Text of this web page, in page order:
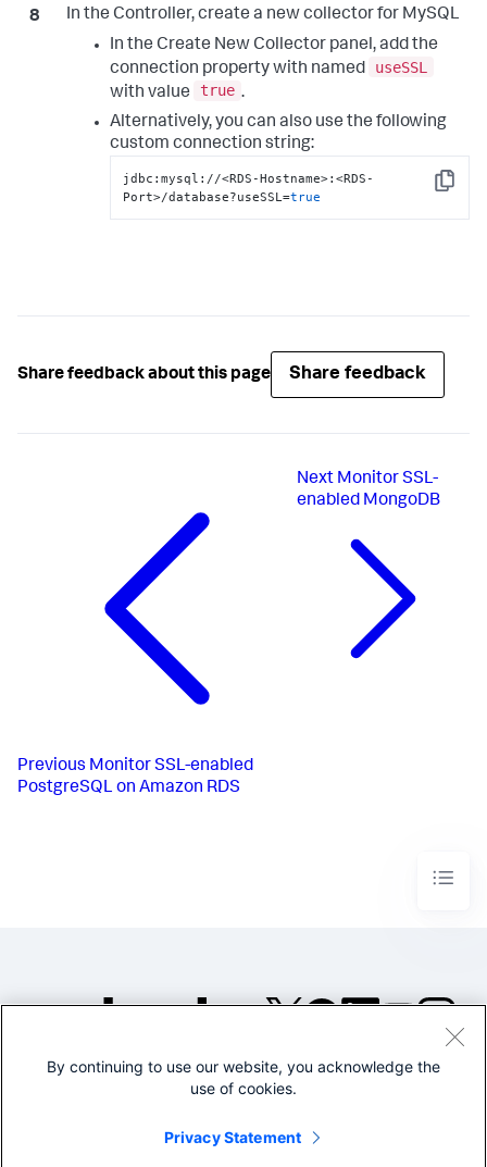
In the Controller, create a new collector for MySQL
In the Create New Collector panel, add the
connection property with named
useSSL
with value
true .
Alternatively, you can also use the following
custom connection string:
Copy
jdbc:mysql://<RDS-Hostname>:<RDS-
Port>/database?useSSL=true
Share feedback about this page Share feedback
Previous Monitor SSL-enabled
PostgreSQL on Amazon RDS
Next Monitor SSL-
enabled MongoDB
©2005-2026 Splunk Inc. All
Legal
By continuing to use our website, you acknowledge the
use of cookies.
Privacy Statement